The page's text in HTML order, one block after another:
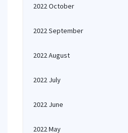
2022 October
2022 September
2022 August
2022 July
2022 June
2022 May